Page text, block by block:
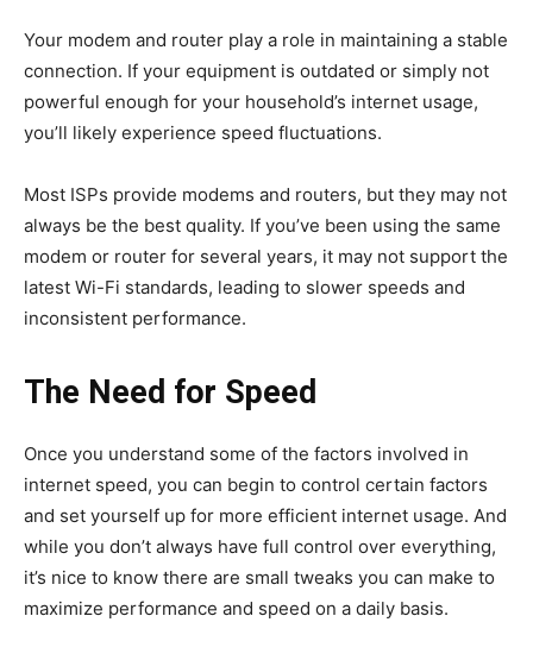
Your modem and router play a role in maintaining a stable
connection. If your equipment is outdated or simply not
powerful enough for your household’s internet usage,
you’ll likely experience speed fluctuations.
Most ISPs provide modems and routers, but they may not
always be the best quality. If you’ve been using the same
modem or router for several years, it may not support the
latest Wi-Fi standards, leading to slower speeds and
inconsistent performance.
The Need for Speed
Once you understand some of the factors involved in
internet speed, you can begin to control certain factors
and set yourself up for more efficient internet usage. And
while you don’t always have full control over everything,
it’s nice to know there are small tweaks you can make to
maximize performance and speed on a daily basis.